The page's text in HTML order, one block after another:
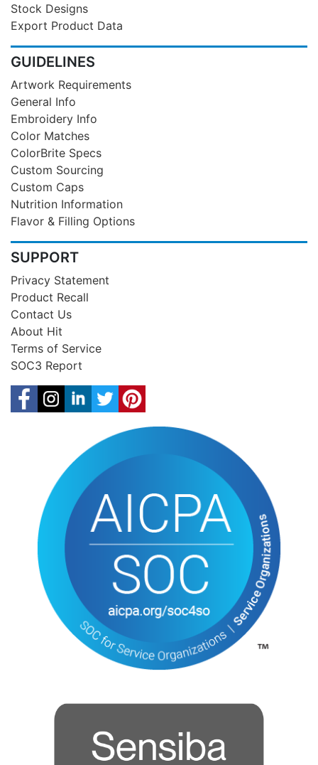
Stock Designs
Export Product Data
GUIDELINES
Artwork Requirements
General Info
Embroidery Info
Color Matches
ColorBrite Specs
Custom Sourcing
Custom Caps
Nutrition Information
Flavor & Filling Options
SUPPORT
Privacy Statement
Product Recall
Contact Us
About Hit
Terms of Service
SOC3 Report